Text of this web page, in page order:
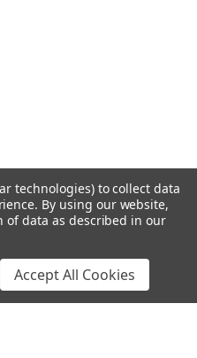
technologies) to collect data
By using our website,
of data as described in our
Accept All Cookies